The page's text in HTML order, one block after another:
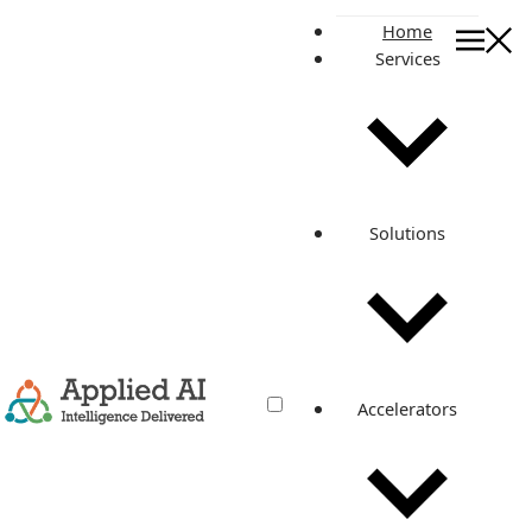
Home
Services
Solutions
Accelerators
Implemented a Secure and Scalable
Infrastructure on AWS
Dec 23, 2021·3 min read